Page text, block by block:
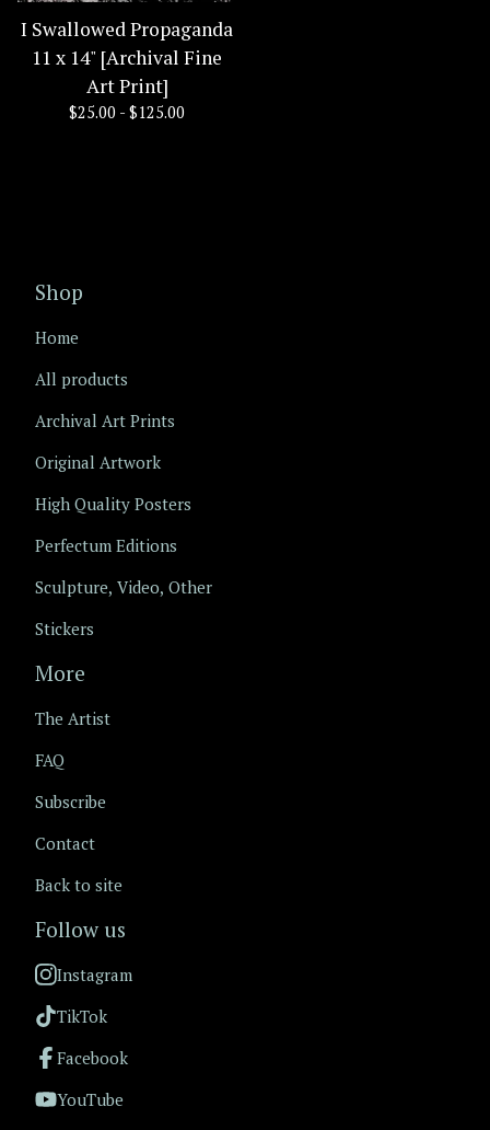
I Swallowed Propaganda
11 x 14" [Archival Fine
Art Print]
$25.00 - $125.00
Shop
Home
All products
Archival Art Prints
Original Artwork
High Quality Posters
Perfectum Editions
Sculpture, Video, Other
Stickers
More
The Artist
FAQ
Subscribe
Contact
Back to site
Follow us
Instagram
TikTok
Facebook
YouTube